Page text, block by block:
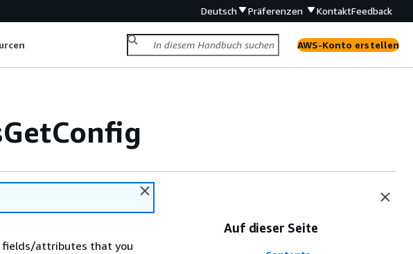
Deutsch Präferenzen KontaktFeedback
AWS-Konto erstellen
fields/attributes that you
Auf dieser Seite